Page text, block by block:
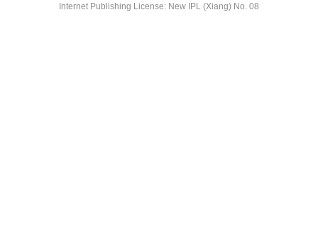
Internet Publishing License: New IPL (Xiang) No. 08